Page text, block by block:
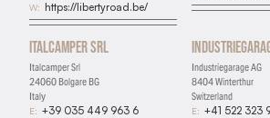
W: https://libertyroad.be/
Italcamper Srl
Italcamper Srl
24060 Bolgare BG
Italy
E: +39 035 449 963 6
Industriegarage AG
8404 Winterthur
Switzerland
E: +41 522 323